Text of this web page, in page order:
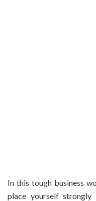
In this tough business
place yourself